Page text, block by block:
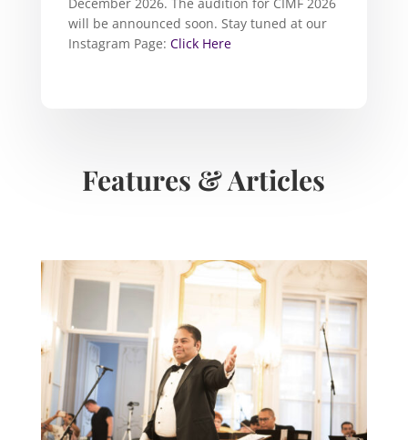
will be announced soon. Stay tuned at our
Instagram Page: Click Here
Features & Articles